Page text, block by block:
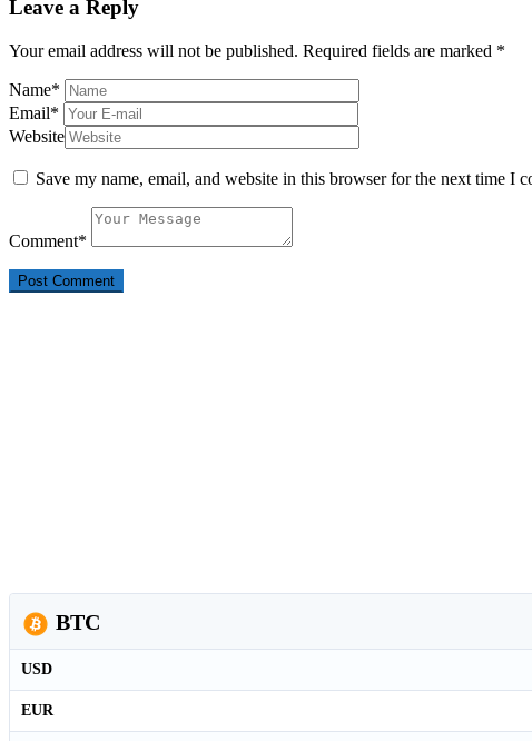
Leave a Reply
Your email address will not be published. Required fields are marked *
Name*
Email*
Website
Save my name, email, and website in this browser for the next time I
Comment*
BTC
USD
EUR